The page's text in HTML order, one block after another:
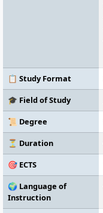
📋 Study Format
🎓 Field of Study
📜 Degree
⏳ Duration
🎯 ECTS
🌍 Language of
Instruction